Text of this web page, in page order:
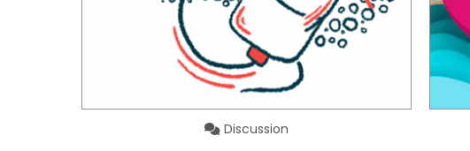
Discussion